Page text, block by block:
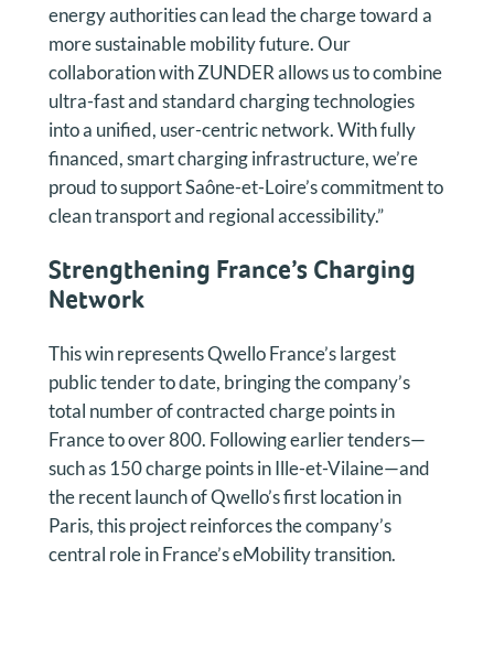
energy authorities can lead the charge toward a
more sustainable mobility future. Our
collaboration with ZUNDER allows us to combine
ultra-fast and standard charging technologies
into a unified, user-centric network. With fully
financed, smart charging infrastructure, we’re
proud to support Saône-et-Loire’s commitment to
clean transport and regional accessibility.”
Strengthening France’s Charging
Network
This win represents Qwello France’s largest
public tender to date, bringing the company’s
total number of contracted charge points in
France to over 800. Following earlier tenders—
such as 150 charge points in Ille-et-Vilaine—and
the recent launch of Qwello’s first location in
Paris, this project reinforces the company’s
central role in France’s eMobility transition.